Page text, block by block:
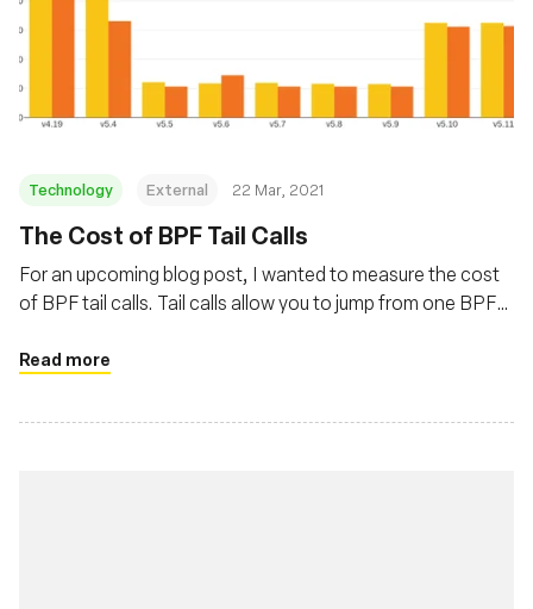
Technology External 22 Mar, 2021
The Cost of BPF Tail Calls
For an upcoming blog post, I wanted to measure the cost
of BPF tail calls. Tail calls allow you to jump from one BPF
kernels, with a first increase caused by Spectre mitigations
Read more